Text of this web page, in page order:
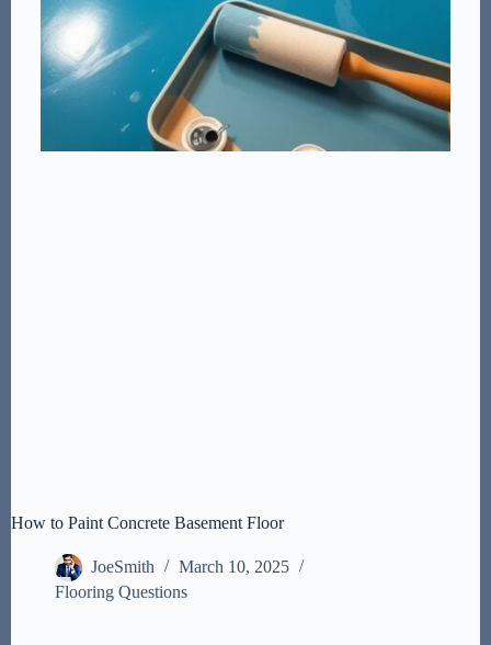
How to Paint Concrete Basement Floor
JoeSmith
March 10, 2025
Flooring Questions